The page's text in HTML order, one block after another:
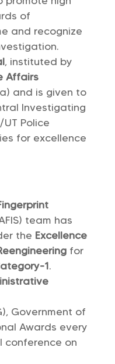
of
and recognize
, instituted by
Affairs
and is given to
Investigating
Police
for excellence
team has
the Excellence
for
1.
Government of
Awards every
conference on